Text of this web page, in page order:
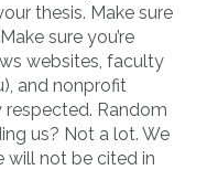
thesis. Make sure
sure you’re
websites, faculty
and nonprofit
respected. Random
us? Not a lot. We
will not be cited in